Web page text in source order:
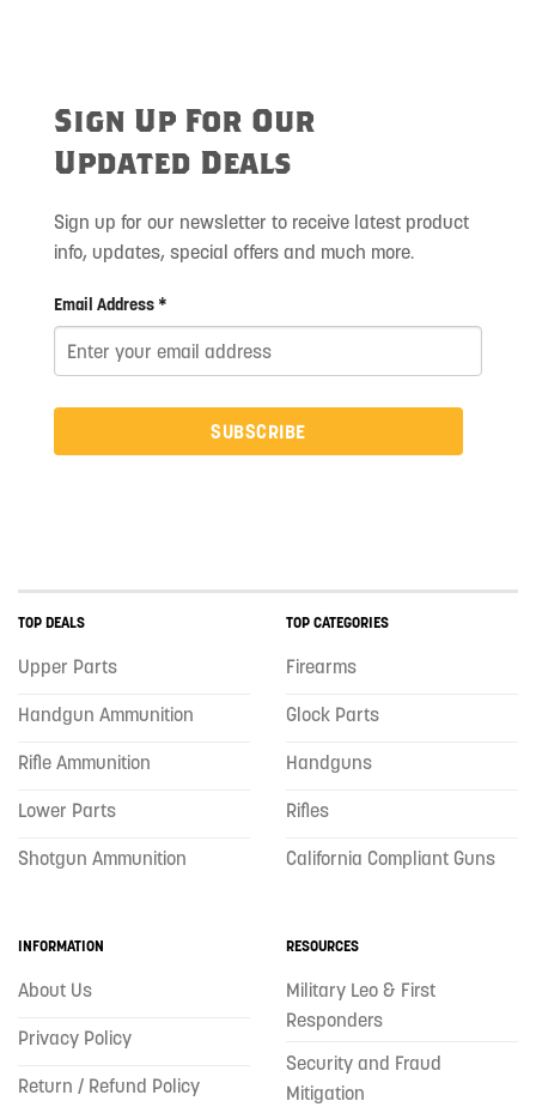
Sign Up For Our
Updated Deals
Sign up for our newsletter to receive latest product
info, updates, special offers and much more.
Email Address *
SUBSCRIBE
TOP DEALS
Upper Parts
Handgun Ammunition
Rifle Ammunition
Lower Parts
Shotgun Ammunition
TOP CATEGORIES
Firearms
Glock Parts
Handguns
Rifles
California Compliant Guns
INFORMATION
About Us
Privacy Policy
Return / Refund Policy
RESOURCES
Military Leo & First
Responders
Security and Fraud
Mitigation